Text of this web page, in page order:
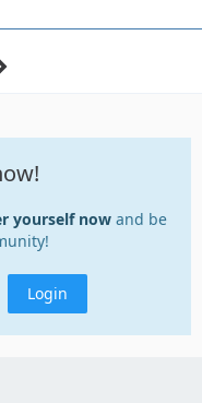
yourself now and be
Login